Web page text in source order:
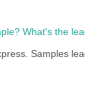
What's the
Samples